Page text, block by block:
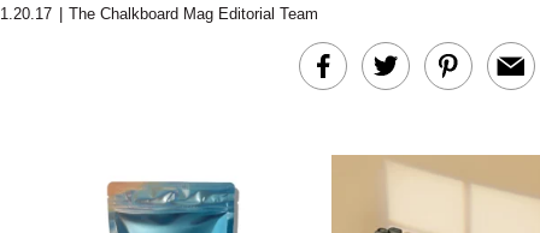
Actually Slow
Hair? We
Cosmetic
1.20.17 The Chalkboard Mag Editorial Team